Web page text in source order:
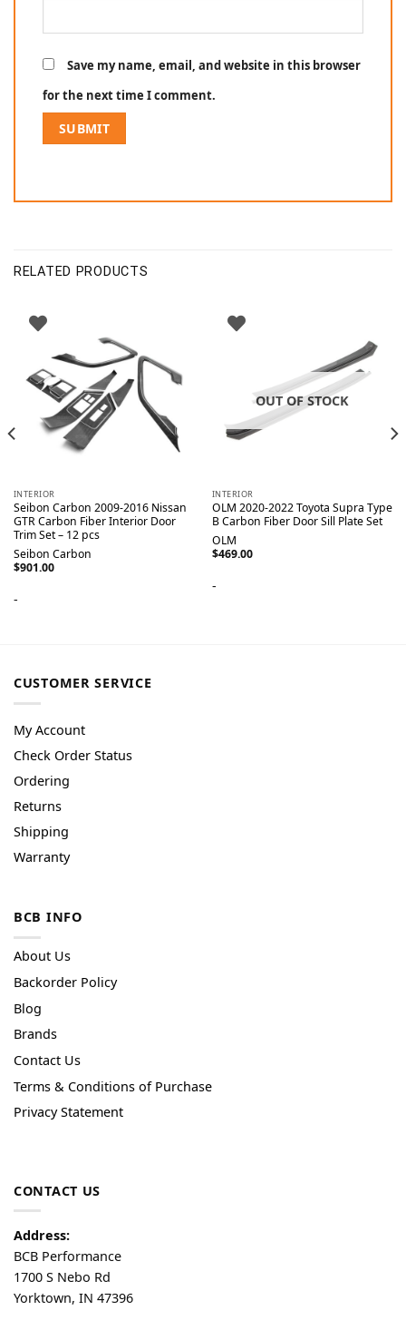
Save my name, email, and website in this browser
for the next time I comment.
RELATED PRODUCTS
INTERIOR
Seibon Carbon 2009-2016 Nissan
GTR Carbon Fiber Interior Door
Trim Set – 12 pcs
Seibon Carbon
$901.00
-
OUT OF STOCK
INTERIOR
OLM 2020-2022 Toyota Supra Type
B Carbon Fiber Door Sill Plate Set
OLM
$469.00
-
CUSTOMER SERVICE
My Account
Check Order Status
Ordering
Returns
Shipping
Warranty
BCB INFO
About Us
Backorder Policy
Blog
Brands
Contact Us
Terms & Conditions of Purchase
Privacy Statement
CONTACT US
Address:
BCB Performance
1700 S Nebo Rd
Yorktown, IN 47396